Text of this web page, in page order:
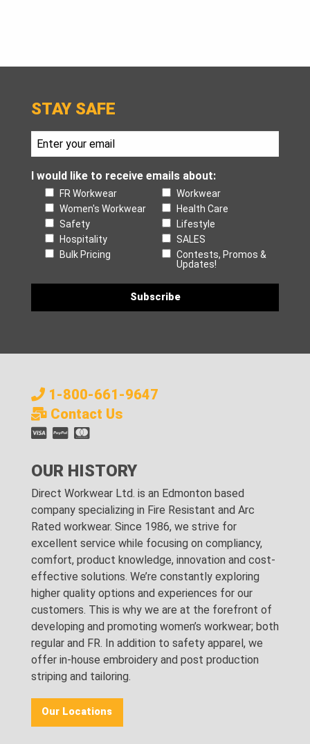
STAY SAFE
I would like to receive emails about:
FR Workwear
Workwear
Women's Workwear
Health Care
Safety
Lifestyle
Hospitality
SALES
Bulk Pricing
Contests, Promos &
Updates!
1-800-661-9647
Contact Us
OUR HISTORY
Direct Workwear Ltd. is an Edmonton based
company specializing in Fire Resistant and Arc
Rated workwear. Since 1986, we strive for
excellent service while focusing on compliancy,
comfort, product knowledge, innovation and cost-
effective solutions. We’re constantly exploring
higher quality options and experiences for our
customers. This is why we are at the forefront of
developing and promoting women’s workwear; both
regular and FR. In addition to safety apparel, we
offer in-house embroidery and post production
striping and tailoring.
Our Locations